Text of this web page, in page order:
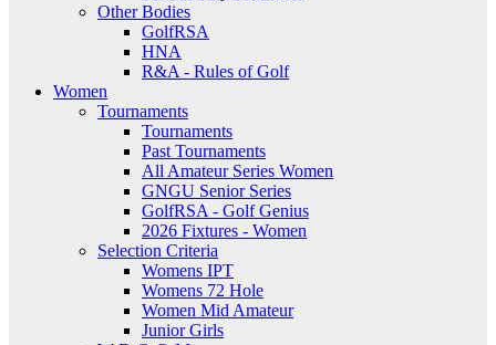
Other Bodies
GolfRSA
HNA
R&A - Rules of Golf
Women
Tournaments
Tournaments
Past Tournaments
All Amateur Series Women
GNGU Senior Series
GolfRSA - Golf Genius
2026 Fixtures - Women
Selection Criteria
Womens IPT
Womens 72 Hole
Women Mid Amateur
Junior Girls